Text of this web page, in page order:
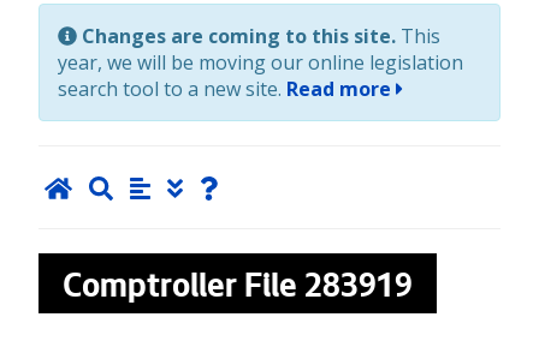
Changes are coming to this site. This
year, we will be moving our online legislation
search tool to a new site. Read more
Comptroller File 283919